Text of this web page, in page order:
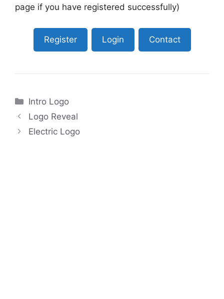
page if you have registered successfully)
Register Login Contact
Categories
Intro Logo
Logo Reveal
Electric Logo